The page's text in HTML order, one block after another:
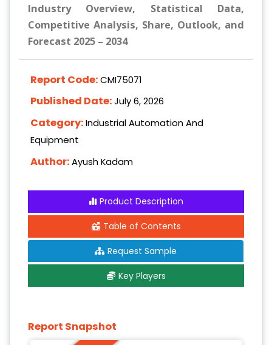
Industry Overview, Statistical Data,
Competitive Analysis, Share, Outlook, and
Forecast 2025 – 2034
Report Code:CMI75071
Published Date:July 6, 2026
Category:Industrial Automation And
Equipment
Author:Ayush Kadam
Product Description
Table of Contents
Request Sample
Key Players
Report Snapshot